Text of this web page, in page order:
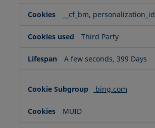
__cf_bm, personalization_id
Third Party
A few seconds, 399 Days
bing.com
MUID